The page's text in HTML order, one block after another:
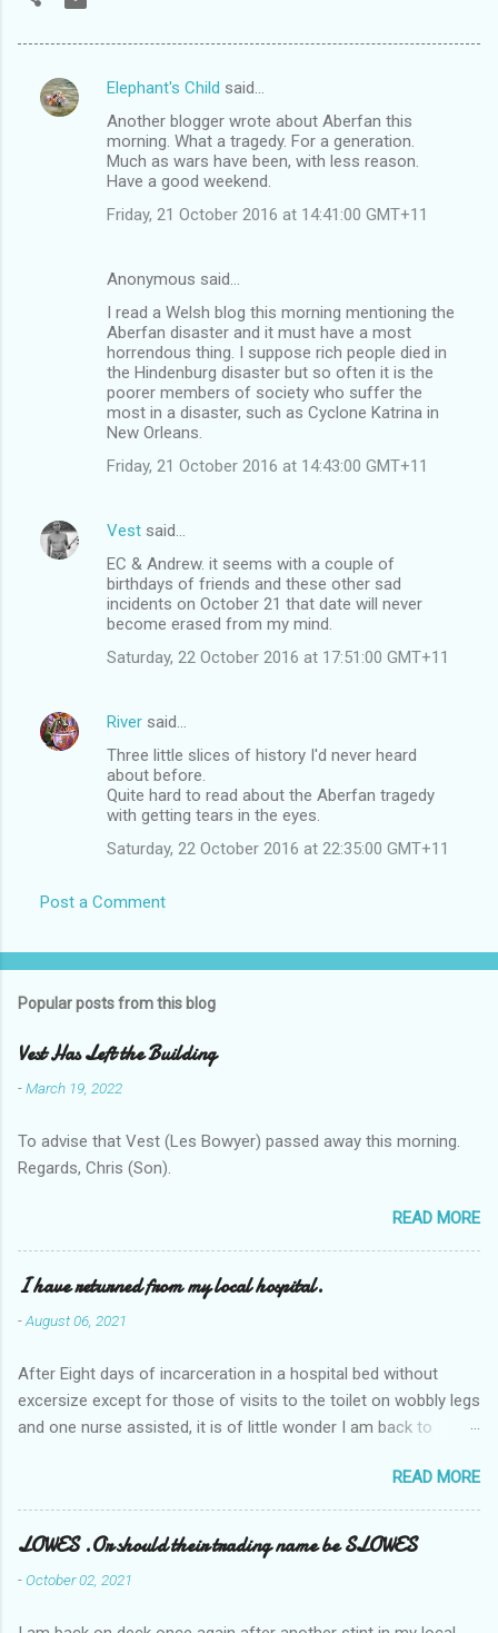
C
Elephant's Child said…
Another blogger wrote about Aberfan this
morning. What a tragedy. For a generation.
Much as wars have been, with less reason.
Have a good weekend.
Friday, 21 October 2016 at 14:41:00 GMT+11
Anonymous said…
I read a Welsh blog this morning mentioning the
Aberfan disaster and it must have a most
horrendous thing. I suppose rich people died in
the Hindenburg disaster but so often it is the
poorer members of society who suffer the
most in a disaster, such as Cyclone Katrina in
New Orleans.
Friday, 21 October 2016 at 14:43:00 GMT+11
Vest said…
EC & Andrew. it seems with a couple of
birthdays of friends and these other sad
incidents on October 21 that date will never
become erased from my mind.
Saturday, 22 October 2016 at 17:51:00 GMT+11
River said…
Three little slices of history I'd never heard
about before.
Quite hard to read about the Aberfan tragedy
with getting tears in the eyes.
Saturday, 22 October 2016 at 22:35:00 GMT+11
Post a Comment
Popular posts from this blog
Vest Has Left the Building
-March 19, 2022
To advise that Vest (Les Bowyer) passed away this morning.
Regards, Chris (Son).
READ MORE
I have returned from my local hospital.
-August 06, 2021
After Eight days of incarceration in a hospital bed without
excersize except for those of visits to the toilet on wobbly legs
and one nurse assisted, it is of little wonder I am back to
Tuesday and Wednesday nights around 2AM freezing near
naked in the toiet waiting for the nurse, those two occsions of
misery approx 45 minutes.the first and the next at least 30
mins. This visit was intended to be similar to previous times,
for a pump out job on the nether regions wherein excess Urine
READ MORE
LOWES .Or should their trading name be SLOWES
-October 02, 2021